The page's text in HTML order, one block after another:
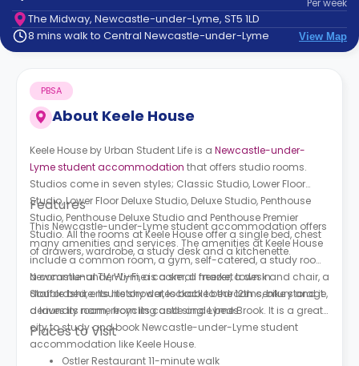
support
Contact
How
Works
FAQs
Perweek
The Midway, Newcastle-under-Lyme, ST5 1LD
8 mins walk to Central Newcastle-under-Lyme
View Map
About Keele House
PBSA
Keele House by Urban Student Life is a Newcastle-under-
Lyme student accommodation that offers studio rooms.
Studios come in seven styles; Classic Studio, Lower Floor
Studio, Lower Floor Deluxe Studio, Deluxe Studio, Penthouse
Studio, Penthouse Deluxe Studio and Penthouse Premier
Studio. All the rooms at Keele House offer a single bed, chest
of drawers, wardrobe, a study desk and a kitchenette.
Features
This Newcastle-under-Lyme student accommodation offers
many amenities and services. The amenities at Keele House
include a common room, a gym, self-catered, a study room,
a communal TV, Wi-Fi, a cooker, a freezer, a desk and chair, a
double bed, ensuite shower, lockable bedrooms, bike storage,
a laundry room, recycling and single beds.
Newcastle-under-Lyme is a small market town in
Staffordshire. Its history dates back to the 12th century and it
derives its name from its castle and Lyme Brook. It is a great
city to study and book Newcastle-under-Lyme student
accommodation like Keele House.
Places to Visit
Ostler Restaurant 11-minute walk